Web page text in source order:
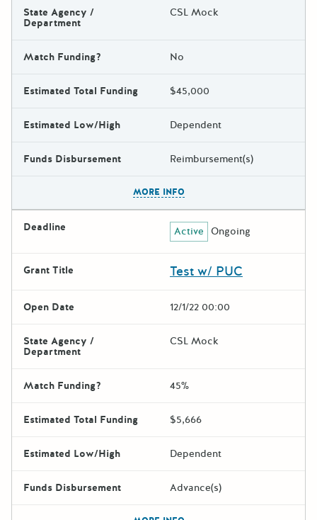
State Agency /
Department
CSL Mock
Match Funding? No
Estimated Total Funding $45,000
Estimated Low/High Dependent
Funds Disbursement Reimbursement(s)
MORE INFO
Deadline Active Ongoing
Grant Title Test w/ PUC
Open Date 12/1/22 00:00
State Agency /
Department
CSL Mock
Match Funding? 45%
Estimated Total Funding $5,666
Estimated Low/High Dependent
Funds Disbursement Advance(s)